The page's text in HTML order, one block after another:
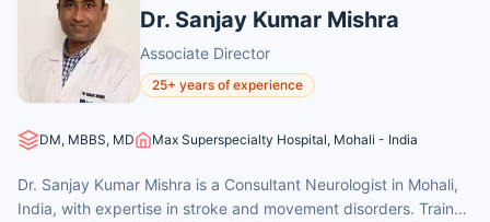
Dr. Sanjay Kumar Mishra
Associate Director
25+ years of experience
DM, MBBS, MD Max Superspecialty Hospital, Mohali - India
Dr. Sanjay Kumar Mishra is a Consultant Neurologist in Mohali,
India, with expertise in stroke and movement disorders. Trained